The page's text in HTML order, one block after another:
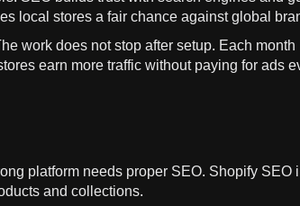
local stores a fair chance against global
work does not stop after setup. Each month
earn more traffic without paying for ads
platform needs proper SEO. Shopify SEO
and collections.